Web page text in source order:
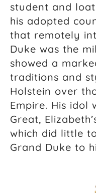
student and
his adopted
that remotely
Duke was the
showed a
traditions and
Holstein over
Empire. His idol
Great,
which did little
Grand Duke to